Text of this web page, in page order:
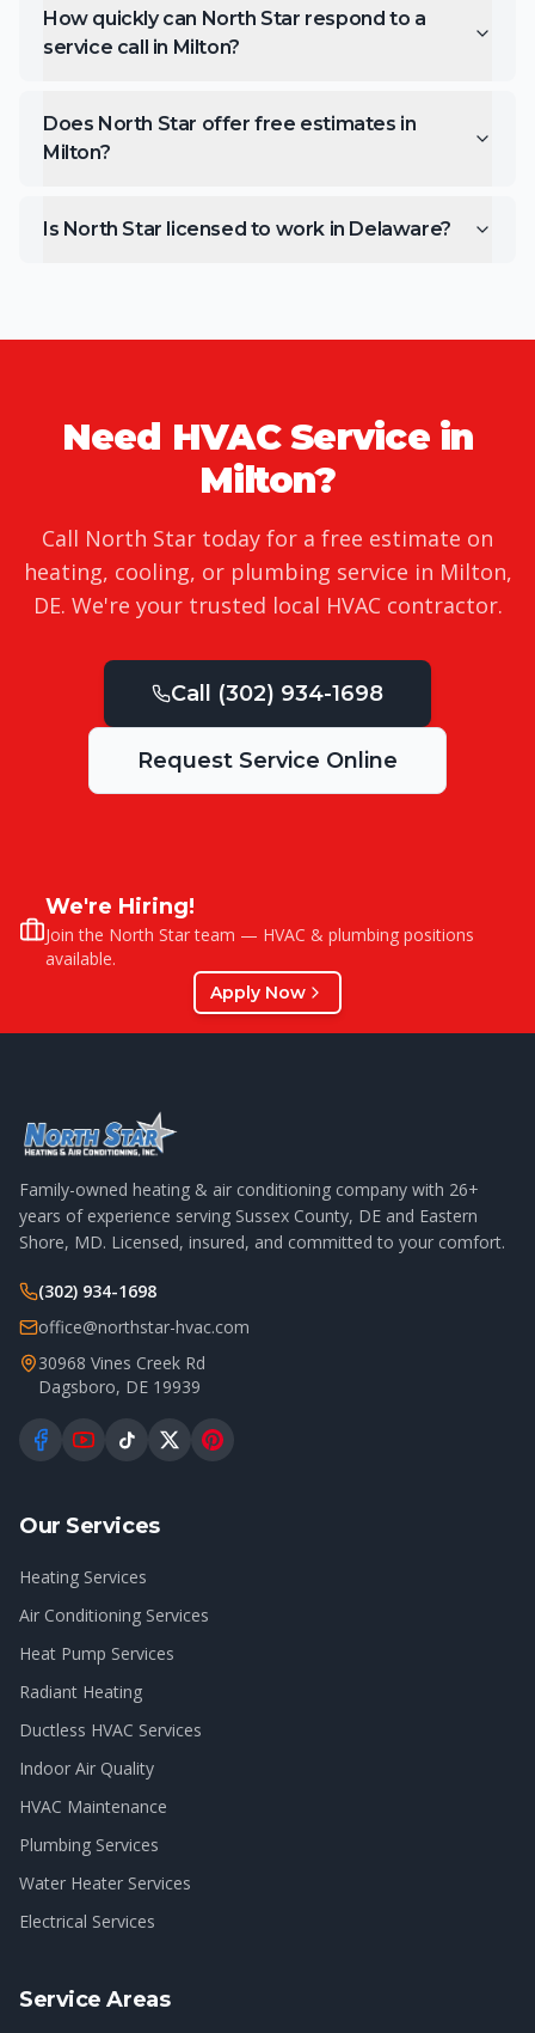
How quickly can North Star respond to a
service call in Milton?
Does North Star offer free estimates in
Milton?
Is North Star licensed to work in Delaware?
Need HVAC Service in
Milton?
Call North Star today for a free estimate on
heating, cooling, or plumbing service in Milton,
DE. We're your trusted local HVAC contractor.
Call (302) 934-1698
Request Service Online
We're Hiring!
Join the North Star team — HVAC & plumbing positions
available.
Apply Now
Family-owned heating & air conditioning company with 26+
years of experience serving Sussex County, DE and Eastern
Shore, MD. Licensed, insured, and committed to your comfort.
(302) 934-1698
office@northstar-hvac.com
30968 Vines Creek Rd
Dagsboro, DE 19939
Our Services
Heating Services
Air Conditioning Services
Heat Pump Services
Radiant Heating
Ductless HVAC Services
Indoor Air Quality
HVAC Maintenance
Plumbing Services
Water Heater Services
Electrical Services
Service Areas